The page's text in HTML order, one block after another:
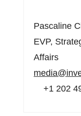
Pascaline
EVP,
Affairs
+1 202